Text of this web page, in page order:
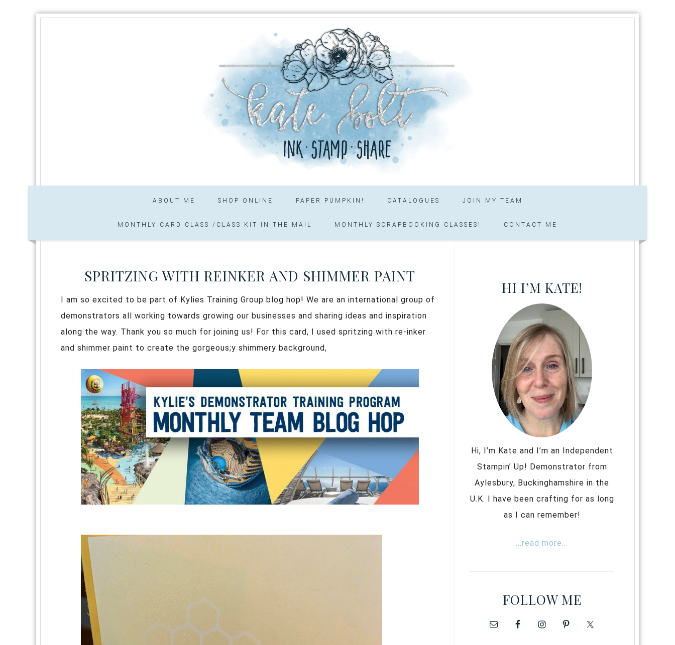
ABOUT ME SHOP ONLINE PAPER PUMPKIN! CATALOGUES JOIN MY TEAM
MONTHLY CARD CLASS /CLASS KIT IN THE MAIL MONTHLY SCRAPBOOKING CLASSES! CONTACT ME
SPRITZING WITH REINKER AND SHIMMER PAINT
I am so excited to be part of Kylies Training Group blog hop! We are an international group of
demonstrators all working towards growing our businesses and sharing ideas and inspiration
along the way. Thank you so much for joining us! For this card, I used spritzing with re-inker
and shimmer paint to create the gorgeous;y shimmery background,
HI I’M KATE!
Hi, I’m Kate and I’m an Independent
Stampin’ Up! Demonstrator from
Aylesbury, Buckinghamshire in the
U.K. I have been crafting for as long
as I can remember!
...read more...
FOLLOW ME